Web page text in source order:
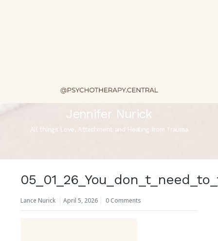
Jennifer Nurick
All things Love, Attachment and Healing from Trauma
Lance Nurick April 5, 2026 0 Comments